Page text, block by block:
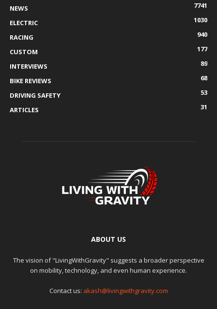
NEWS
7741
ELECTRIC
1030
RACING
940
CUSTOM
177
INTERVIEWS
89
BIKE REVIEWS
68
DRIVING SAFETY
53
ARTICLES
31
ABOUT US
The vision of "LivingWithGravity" suggests a broader perspective
on mobility, technology, and even human experience.
Contact us: akash@livingwithgravity.com